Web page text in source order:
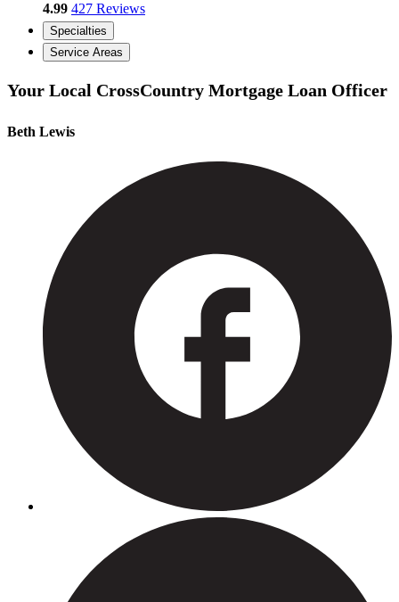
4.99 427 Reviews
Specialties
Service Areas
Your Local CrossCountry Mortgage Loan Officer
Beth Lewis